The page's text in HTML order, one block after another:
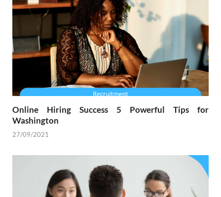
Online Hiring Success 5 Powerful Tips for
Washington
27/09/2021